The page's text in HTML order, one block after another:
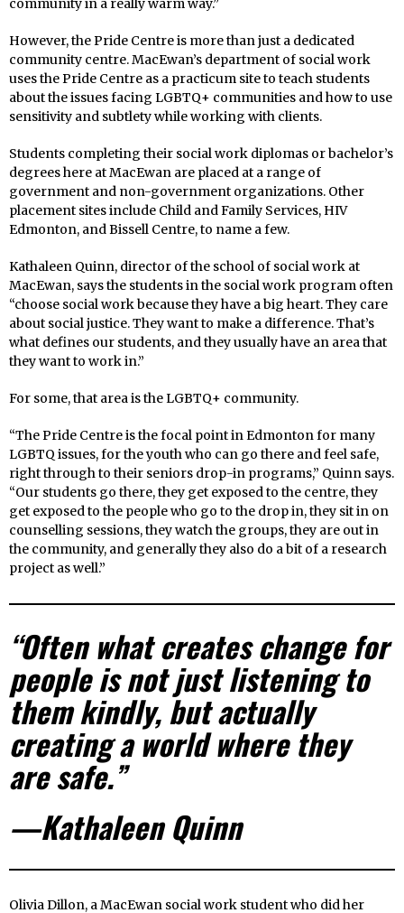
community in a really warm way.”
However, the Pride Centre is more than just a dedicated
community centre. MacEwan’s department of social work
uses the Pride Centre as a practicum site to teach students
about the issues facing LGBTQ+ communities and how to use
sensitivity and subtlety while working with clients.
Students completing their social work diplomas or bachelor’s
degrees here at MacEwan are placed at a range of
government and non-government organizations. Other
placement sites include Child and Family Services, HIV
Edmonton, and Bissell Centre, to name a few.
Kathaleen Quinn, director of the school of social work at
MacEwan, says the students in the social work program often
“choose social work because they have a big heart. They care
about social justice. They want to make a difference. That’s
what defines our students, and they usually have an area that
they want to work in.”
For some, that area is the LGBTQ+ community.
“The Pride Centre is the focal point in Edmonton for many
LGBTQ issues, for the youth who can go there and feel safe,
right through to their seniors drop-in programs,” Quinn says.
“Our students go there, they get exposed to the centre, they
get exposed to the people who go to the drop in, they sit in on
counselling sessions, they watch the groups, they are out in
the community, and generally they also do a bit of a research
project as well.”
“Often what creates change for
people is not just listening to
them kindly, but actually
creating a world where they
are safe.”
—Kathaleen Quinn
Olivia Dillon, a MacEwan social work student who did her